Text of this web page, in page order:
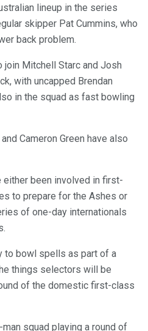
lineup in the series
skipper Pat Cummins, who
back problem.
Mitchell Starc and Josh
with uncapped Brendan
in the squad as fast bowling
Cameron Green have also
either been involved in first-
to prepare for the Ashes or
of one-day internationals
to bowl spells as part of a
things selectors will be
of the domestic first-class
man squad playing a round of